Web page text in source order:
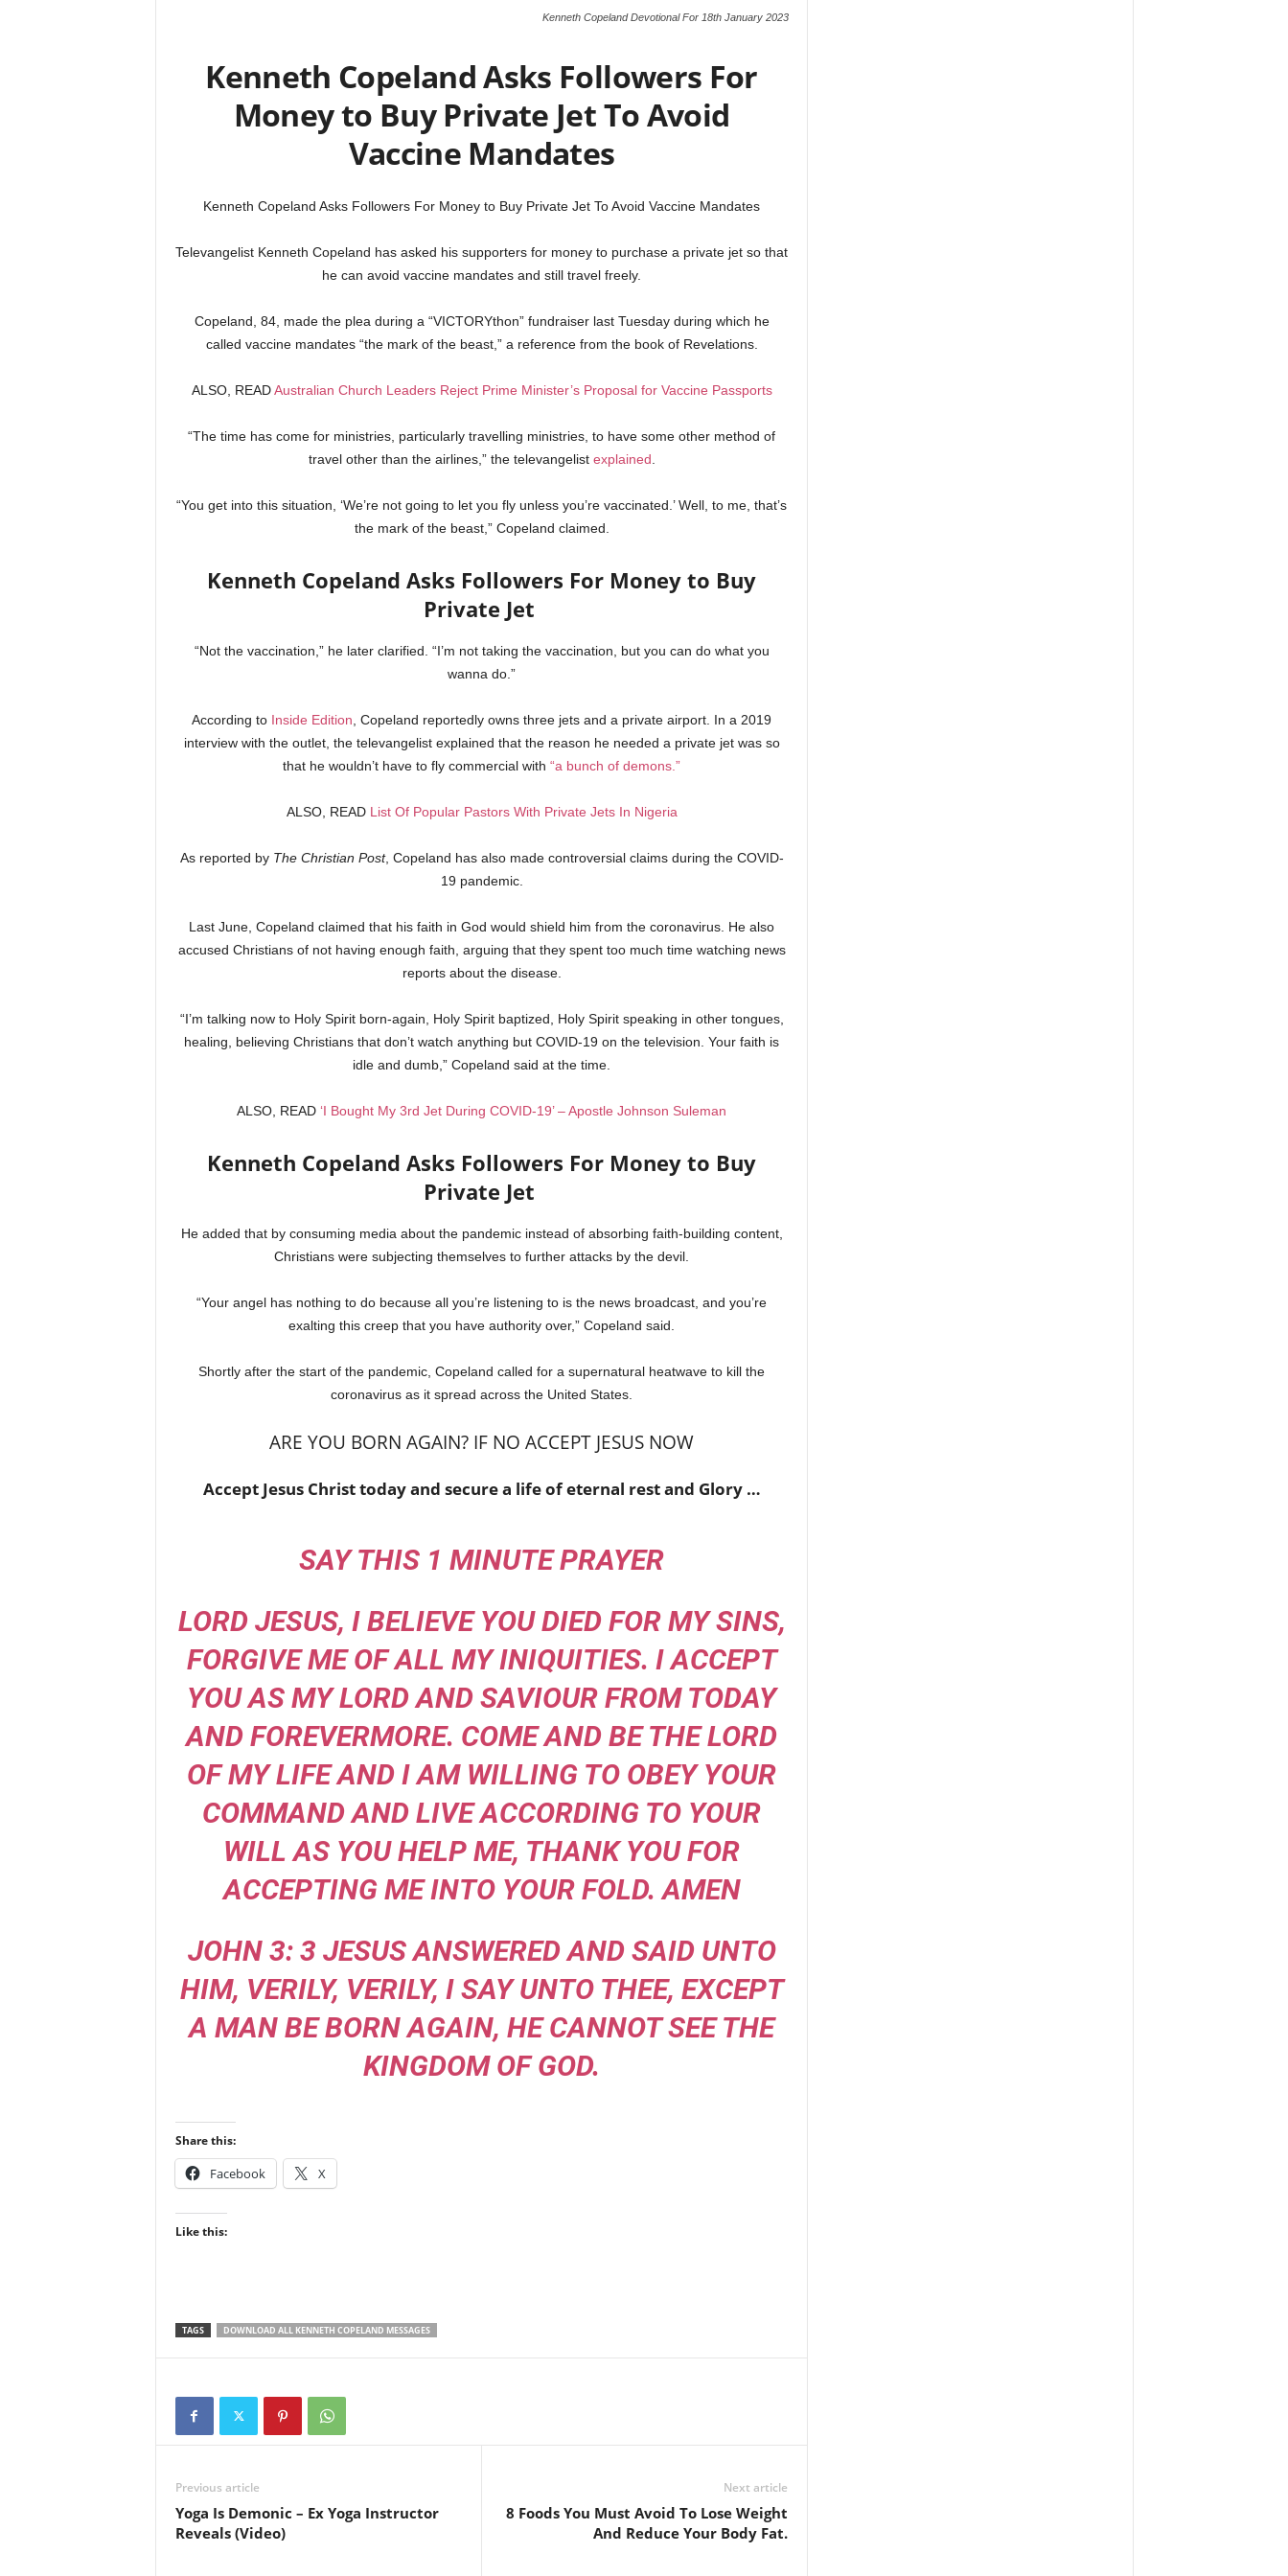
Kenneth Copeland Devotional For 18th January 2023
Kenneth Copeland Asks Followers For
Money to Buy Private Jet To Avoid
Vaccine Mandates
Kenneth Copeland Asks Followers For Money to Buy Private Jet To Avoid Vaccine Mandates
Televangelist Kenneth Copeland has asked his supporters for money to purchase a private jet so that
he can avoid vaccine mandates and still travel freely.
Copeland, 84, made the plea during a “VICTORYthon” fundraiser last Tuesday during which he
called vaccine mandates “the mark of the beast,” a reference from the book of Revelations.
ALSO, READAustralian Church Leaders Reject Prime Minister’s Proposal for Vaccine Passports
“The time has come for ministries, particularly travelling ministries, to have some other method of
travel other than the airlines,” the televangelist explained
“You get into this situation, ‘We’re not going to let you fly unless you’re vaccinated.’ Well, to me, that’s
the mark of the beast,” Copeland claimed.
Kenneth Copeland Asks Followers For Money to Buy
Private Jet
“Not the vaccination,” he later clarified. “I’m not taking the vaccination, but you can do what you
wanna do.”
According to Inside Edition , Copeland reportedly owns three jets and a private airport. In a 2019
interview with the outlet, the televangelist explained that the reason he needed a private jet was so
that he wouldn’t have to fly commercial with “a bunch of demons.”
ALSO, READ List Of Popular Pastors With Private Jets In Nigeria
As reported by The Christian Post, Copeland has also made controversial claims during the COVID-
19 pandemic.
Last June, Copeland claimed that his faith in God would shield him from the coronavirus. He also
accused Christians of not having enough faith, arguing that they spent too much time watching news
reports about the disease.
“I’m talking now to Holy Spirit born-again, Holy Spirit baptized, Holy Spirit speaking in other tongues,
healing, believing Christians that don’t watch anything but COVID-19 on the television. Your faith is
idle and dumb,” Copeland said at the time.
ALSO, READ ‘I Bought My 3rd Jet During COVID-19’ – Apostle Johnson Suleman
Kenneth Copeland Asks Followers For Money to Buy
Private Jet
He added that by consuming media about the pandemic instead of absorbing faith-building content,
Christians were subjecting themselves to further attacks by the devil.
“Your angel has nothing to do because all you’re listening to is the news broadcast, and you’re
exalting this creep that you have authority over,” Copeland said.
Shortly after the start of the pandemic, Copeland called for a supernatural heatwave to kill the
coronavirus as it spread across the United States.
ARE YOU BORN AGAIN? IF NO ACCEPT JESUS NOW
Accept Jesus Christ today and secure a life of eternal rest and Glory …
SAY THIS 1 MINUTE PRAYER
LORD JESUS, I BELIEVE YOU DIED FOR MY SINS,
FORGIVE ME OF ALL MY INIQUITIES. IACCEPT
YOU AS MY LORD AND SAVIOUR FROM TODAY
AND FOREVERMORE. COME AND BE THE LORD
OF MY LIFE AND I AM WILLING TO OBEY YOUR
COMMAND AND LIVE ACCORDING TO YOUR
WILL AS YOU HELP ME, THANK YOU FOR
ACCEPTING ME INTO YOUR FOLD. AMEN
JOHN 3: 3 JESUS ANSWERED AND SAID UNTO
HIM, VERILY, VERILY, I SAY UNTO THEE, EXCEPT
A MAN BE BORN AGAIN, HE CANNOT SEE THE
KINGDOM OF GOD.
Share this:
Facebook X
Like this:
TAGS DOWNLOAD ALL KENNETH COPELAND MESSAGES
Previous article
Yoga Is Demonic – Ex Yoga Instructor
Reveals (Video)
Next article
8 Foods You Must Avoid To Lose Weight
And Reduce Your Body Fat.